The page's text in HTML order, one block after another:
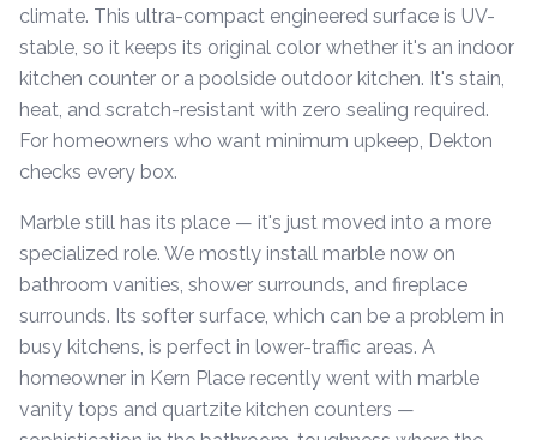
climate. This ultra-compact engineered surface is UV-
stable, so it keeps its original color whether it's an indoor
kitchen counter or a poolside outdoor kitchen. It's stain,
heat, and scratch-resistant with zero sealing required.
For homeowners who want minimum upkeep, Dekton
checks every box.
Marble still has its place — it's just moved into a more
specialized role. We mostly install marble now on
bathroom vanities, shower surrounds, and fireplace
surrounds. Its softer surface, which can be a problem in
busy kitchens, is perfect in lower-traffic areas. A
homeowner in Kern Place recently went with marble
vanity tops and quartzite kitchen counters —